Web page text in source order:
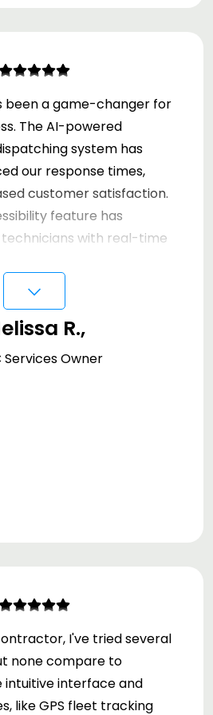
been a game-changer for
The AI-powered
system has
our response times,
customer satisfaction.
feature has
with real-time
management
been smoother.
with the
of DreamzFSM
⌵
R.,
Services Owner
I've tried several
none compare to
intuitive interface and
like GPS fleet tracking